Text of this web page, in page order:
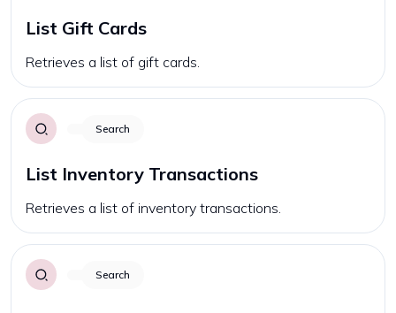
List Gift Cards
Retrieves a list of gift cards.
Search
List Inventory Transactions
Retrieves a list of inventory transactions.
Search